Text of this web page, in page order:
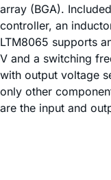
array (BGA).
controller, an
LTM8065 supports
V and a switching
with output voltage
only other
are the input and